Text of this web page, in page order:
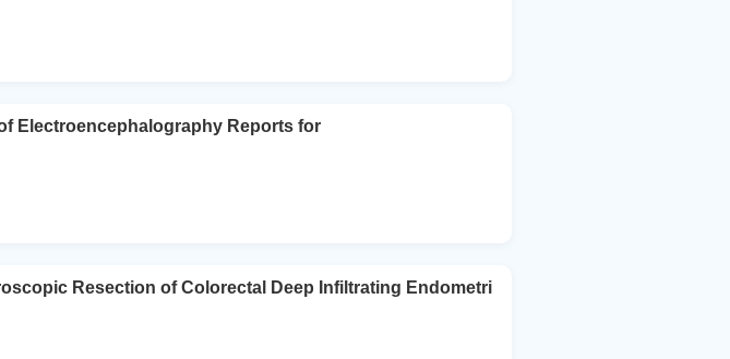
Electroencephalography Reports for
Resection of Colorectal Deep Infiltrating Endometri